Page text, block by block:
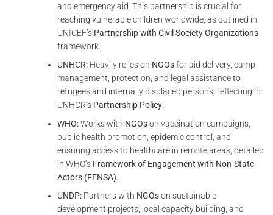
and emergency aid. This partnership is crucial for
reaching vulnerable children worldwide, as outlined in
UNICEF’s Partnership with Civil Society Organizations
framework.
UNHCR:Heavily relies on NGOsfor aid delivery, camp
management, protection, and legal assistance to
refugees and internally displaced persons, reflecting in
UNHCR’s Partnership Policy.
WHO:Works with NGOson vaccination campaigns,
public health promotion, epidemic control, and
ensuring access to healthcare in remote areas, detailed
in WHO’s Framework of Engagement with Non-State
Actors (FENSA)
UNDP:Partners with NGOson sustainable
development projects, local capacity building, and